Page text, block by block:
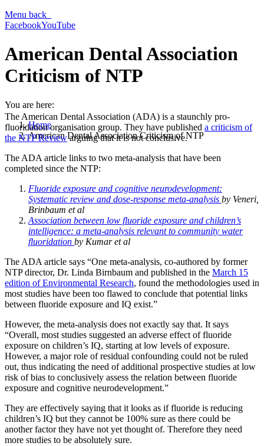
Menu back
FacebookYouTube
American Dental Association
Criticism of NTP
You are here:
Home
American Dental Association Criticism of NTP
The American Dental Association (ADA) is a staunchly pro-
fluoridation organisation group. They have published a criticism of
the NTP Reviewarguing that it is not conclusive.
The ADA article links to two meta-analysis that have been
completed since the NTP:
Fluoride exposure and cognitive neurodevelopment:
Systematic review and dose-response meta-analysis by Veneri,
Brinbaum et al
Association between low fluoride exposure and children’s
intelligence: a meta-analysis relevant to community water
fluoridation by Kumar et al
The ADA article says “One meta-analysis, co-authored by former
NTP director, Dr. Linda Birnbaum and published in the March 15
edition of Environmental Research, found the methodologies used in
most studies have been too flawed to conclude that potential links
between fluoride exposure and IQ exist.”
However, the meta-analysis does not exactly say that. It says
“Overall, most studies suggested an adverse effect of fluoride
exposure on children’s IQ, starting at low levels of exposure.
However, a major role of residual confounding could not be ruled
out, thus indicating the need of additional prospective studies at low
risk of bias to conclusively assess the relation between fluoride
exposure and cognitive neurodevelopment.”
They are effectively saying that it looks as if fluoride is reducing
children’s IQ but they cannot be 100% sure as there could be
another factor they have not yet thought of. Therefore they need
more studies to be absolutely sure.